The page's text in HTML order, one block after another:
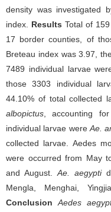
density was investigated
index. Results Total of
17 border counties, of
Breteau index was 3.97,
7489 individual larvae
those 3303 individual
44.10% of total collected
albopictus , accounting
individual larvae were Ae.
collected larvae. Aedes
were occurred from May
and August. Ae. aegypti
Mengla, Menghai,
Conclusion
Aedes